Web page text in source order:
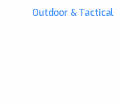
Outdoor & Tactical